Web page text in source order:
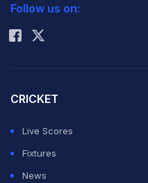
Rohit Sharma
Follow us on:
CRICKET
Live Scores
Fixtures
News